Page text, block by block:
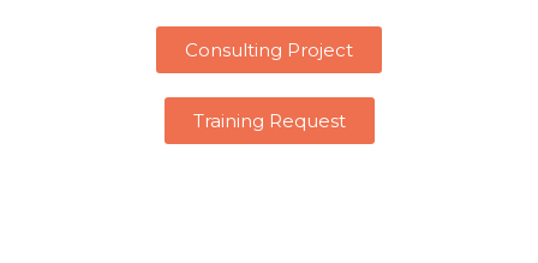
Consulting Project
Training Request